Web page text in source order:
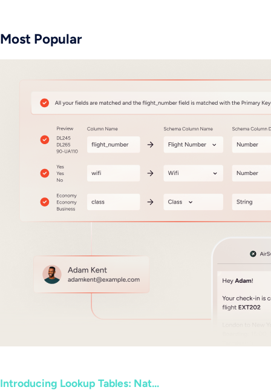
Most Popular
Introducing Lookup Tables: Nat...